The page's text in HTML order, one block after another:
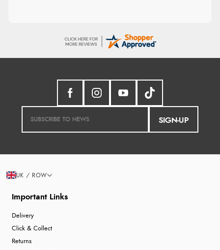
SIGN-UP
Important Links
Delivery
Click & Collect
Returns
UK / ROW